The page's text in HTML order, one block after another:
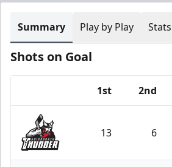
Summary Play by Play Stats
Shots on Goal
1st 2nd
Adirondack Thunder
13 6